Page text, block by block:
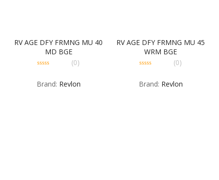
RV AGE DFY FRMNG MU 40
MD BGE
of
(0)
Brand: Revlon
RV AGE DFY FRMNG MU 45
WRM BGE
of
(0)
Brand: Revlon